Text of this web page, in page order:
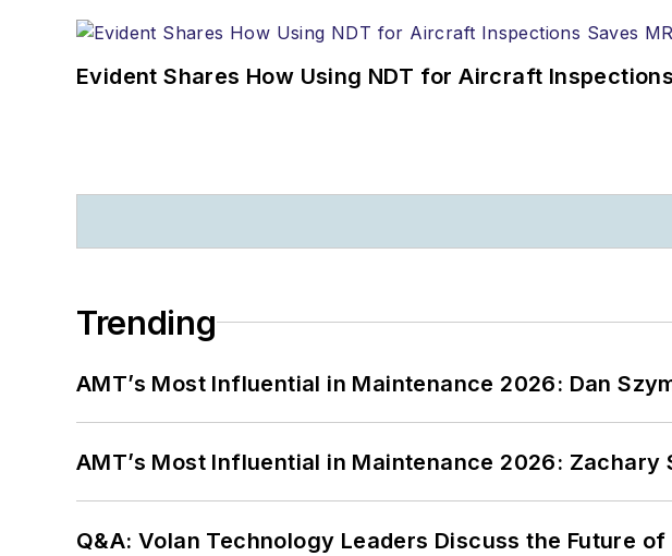
Evident Shares How Using NDT for Aircraft
Trending
AMT’s Most Influential in Maintenance 2026: Dan
AMT’s Most Influential in Maintenance 2026:
Q&A: Volan Technology Leaders Discuss the Future